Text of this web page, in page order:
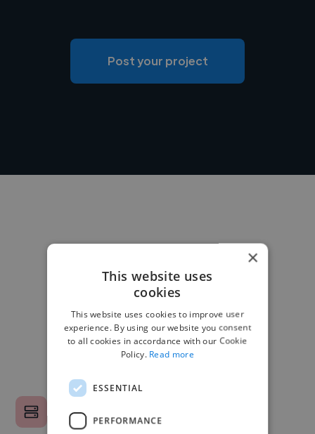
Post your project
×
This website uses
cookies
This website uses cookies to improve user
experience. By using our website you consent
to all cookies in accordance with our Cookie
Policy. Read more
ESSENTIAL
PERFORMANCE